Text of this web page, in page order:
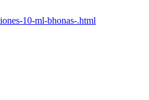
10-ml-bhonas-.html